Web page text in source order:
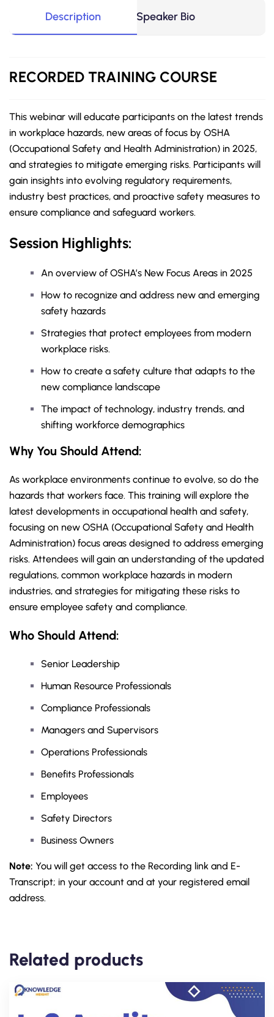
Description Speaker Bio
RECORDED TRAINING COURSE
This webinar will educate participants on the latest trends
in workplace hazards, new areas of focus by OSHA
(Occupational Safety and Health Administration) in 2025,
and strategies to mitigate emerging risks. Participants will
gain insights into evolving regulatory requirements,
industry best practices, and proactive safety measures to
ensure compliance and safeguard workers.
Session Highlights:
An overview of OSHA’s New Focus Areas in 2025
How to recognize and address new and emerging
safety hazards
Strategies that protect employees from modern
workplace risks.
How to create a safety culture that adapts to the
new compliance landscape
The impact of technology, industry trends, and
shifting workforce demographics
Why You Should Attend:
As workplace environments continue to evolve, so do the
hazards that workers face. This training will explore the
latest developments in occupational health and safety,
focusing on new OSHA (Occupational Safety and Health
Administration) focus areas designed to address emerging
risks. Attendees will gain an understanding of the updated
regulations, common workplace hazards in modern
industries, and strategies for mitigating these risks to
ensure employee safety and compliance.
Who Should Attend:
Senior Leadership
Human Resource Professionals
Compliance Professionals
Managers and Supervisors
Operations Professionals
Benefits Professionals
Employees
Safety Directors
Business Owners
Note: You will get access to the Recording link and E-
Transcript; in your account and at your registered email
address.
Related products